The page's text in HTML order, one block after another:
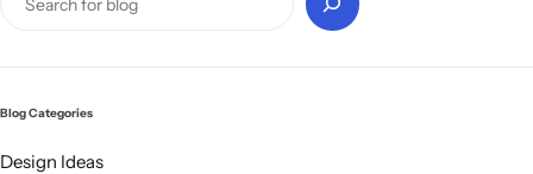
Blog Categories
Design Ideas